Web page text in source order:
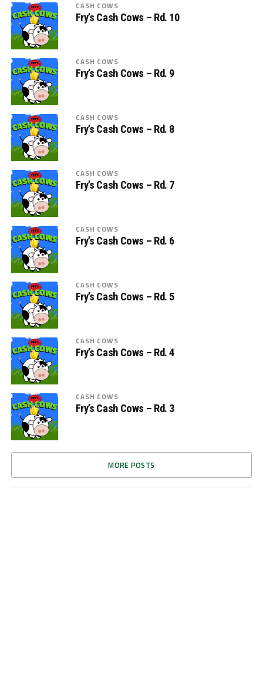
CASH COWS
Fry’s Cash Cows – Rd. 10
CASH COWS
Fry’s Cash Cows – Rd. 9
CASH COWS
Fry’s Cash Cows – Rd. 8
CASH COWS
Fry’s Cash Cows – Rd. 7
CASH COWS
Fry’s Cash Cows – Rd. 6
CASH COWS
Fry’s Cash Cows – Rd. 5
CASH COWS
Fry’s Cash Cows – Rd. 4
CASH COWS
Fry’s Cash Cows – Rd. 3
MORE POSTS